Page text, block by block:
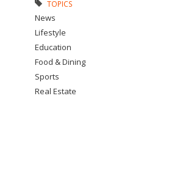
TOPICS
News
Lifestyle
Education
Food & Dining
Sports
Real Estate